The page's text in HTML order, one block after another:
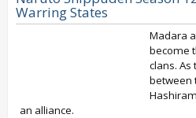
Warring States
Madara
become
clans.
between
an alliance.